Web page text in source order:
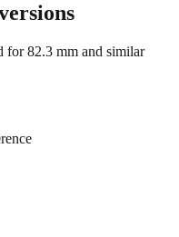
for82.3 mm and similar